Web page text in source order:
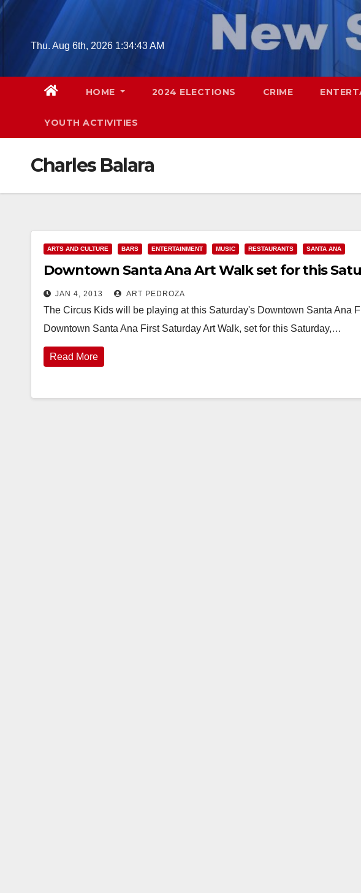
Skip
contentThu. Aug 6th, 2026 1:34:44 AM
HOME 2024 ELECTIONS CRIME
YOUTH ACTIVITIES
Charles Balara
ARTS AND CULTURE BARS ENTERTAINMENT MUSIC RESTAURANTS SANTA ANA
Downtown Santa Ana Art Walk set for this
JAN 4, 2013 ART PEDROZA
The Circus Kids will be playing at this Saturday's Downtown Santa Ana
Downtown Santa Ana First Saturday Art Walk, set for this Saturday,…
Read More